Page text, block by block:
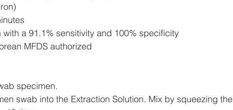
a 91.1% sensitivity and 100% specificity
MFDS authorized
specimen.
swab into the Extraction Solution. Mix by squeezing the